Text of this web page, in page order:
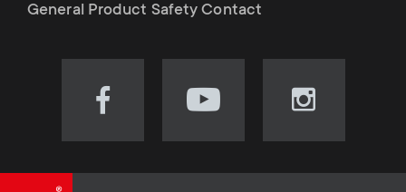
General Product Safety Contact
Visit
Visit
Visit